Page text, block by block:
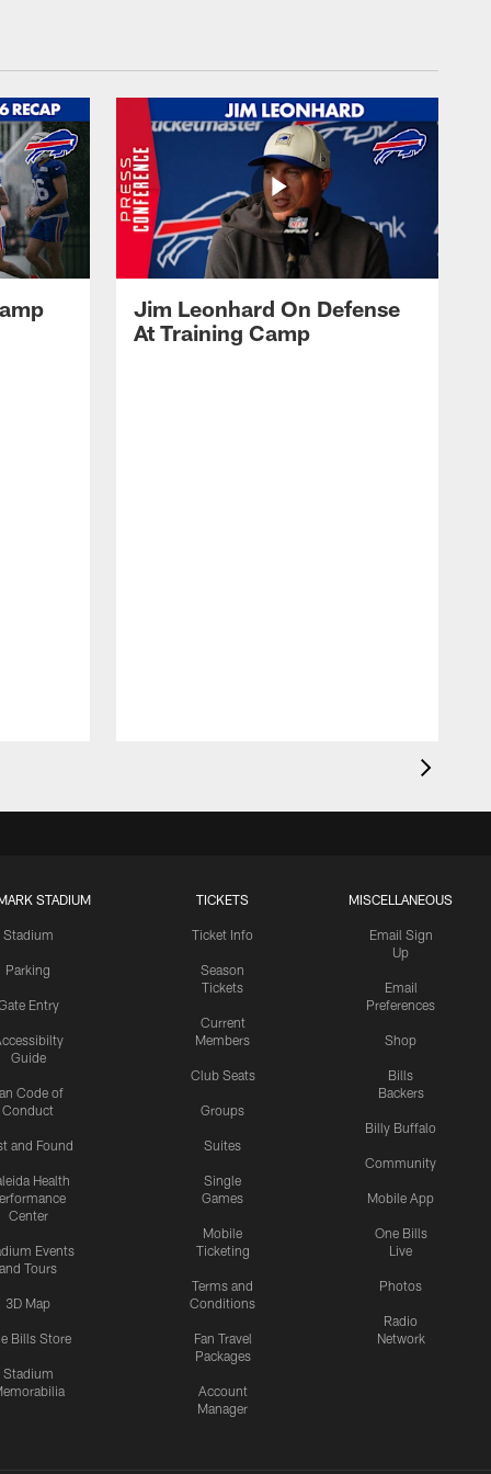
Jim Leonhard On Defense
At Training Camp
STADIUM
Stadium
Parking
Entry
Guide
Code of
Conduct
and Found
Health
Center
Events
and Tours
3D Map
Bills Store
Stadium
TICKETS
Ticket Info
Season
Tickets
Current
Members
Club Seats
Groups
Suites
Single
Games
Mobile
Ticketing
Terms and
Conditions
Fan Travel
Packages
Account
Manager
MISCELLANEOUS
Email Sign
Up
Email
Preferences
Shop
Bills
Backers
Billy Buffalo
Community
Mobile App
One Bills
Live
Photos
Radio
Network